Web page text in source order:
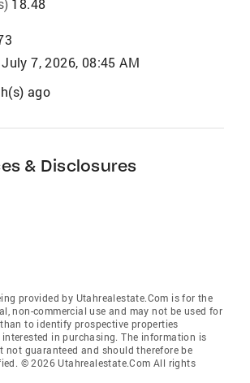
18.48
July 7, 2026, 08:45 AM
ago
& Disclosures
provided by Utahrealestate.Com is for the
non-commercial use and may not be used for
to identify prospective properties
interested in purchasing. The information is
not guaranteed and should therefore be
© 2026 Utahrealestate.Com All rights